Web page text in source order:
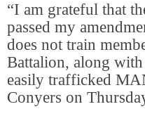
“I am grateful that
passed my
does not train
Battalion, along with
easily trafficked
Conyers on